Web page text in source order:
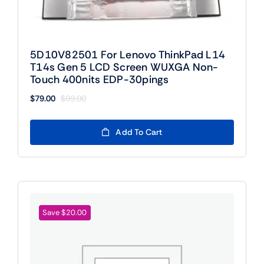
5D10V82501 For Lenovo ThinkPad L14
T14s Gen 5 LCD Screen WUXGA Non-
Touch 400nits EDP-30pings
$99.00
Original
$99.00.
$79.00
Current
$79.00.
Add To Cart
Save $20.00